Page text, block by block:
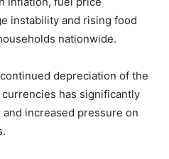
instability and rising food
nationwide.
depreciation of the
has significantly
increased pressure on